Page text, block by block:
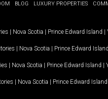
BLOG LUXURY PROPERTIES
| Nova Scotia | Prince Edward Island |
| Nova Scotia | Prince Edward Island
| Nova Scotia | Prince Edward Island |
| Nova Scotia | Prince Edward Island